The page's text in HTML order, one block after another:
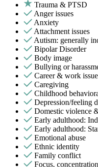
Trauma & PTSD
Anger issues
Anxiety
Attachment issues
Autism: generally
Bipolar Disorder
Body image
Bullying or
Career & work
Caregiving
Childhood
Depression/feeling
Domestic violence
Early adulthood:
Early adulthood:
Emotional abuse
Ethnic identity
Family conflict
Focus,